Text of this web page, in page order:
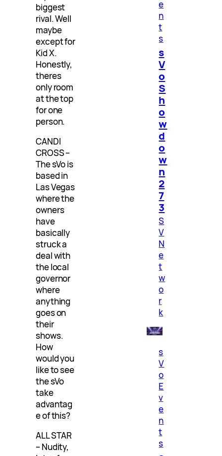
biggest
rival. Well
maybe
except for
Kid X.
Honestly,
theres
only room
at the top
for one
person.
CANDI
CROSS –
The sVo is
based in
Las Vegas
where the
owners
have
basically
struck a
deal with
the local
governor
where
anything
goes on
their
shows.
How
would you
like to see
the sVo
take
advantag
e of this?
ALL STAR
– Nudity,
e
n
t
s
s
V
o
S
h
o
w
d
o
w
n
2
7
3
S
V
N
e
t
w
o
r
k
s
V
o
E
v
e
n
t
s